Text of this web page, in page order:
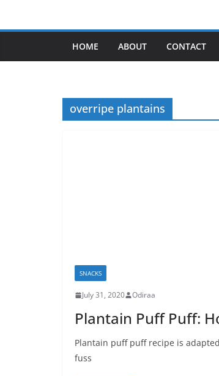
HOME ABOUT CONTACT
overripe plantains
SNACKS
July 31, 2020 Odiraa
Plantain Puff Puff:
Plantain puff puff recipe is
fuss